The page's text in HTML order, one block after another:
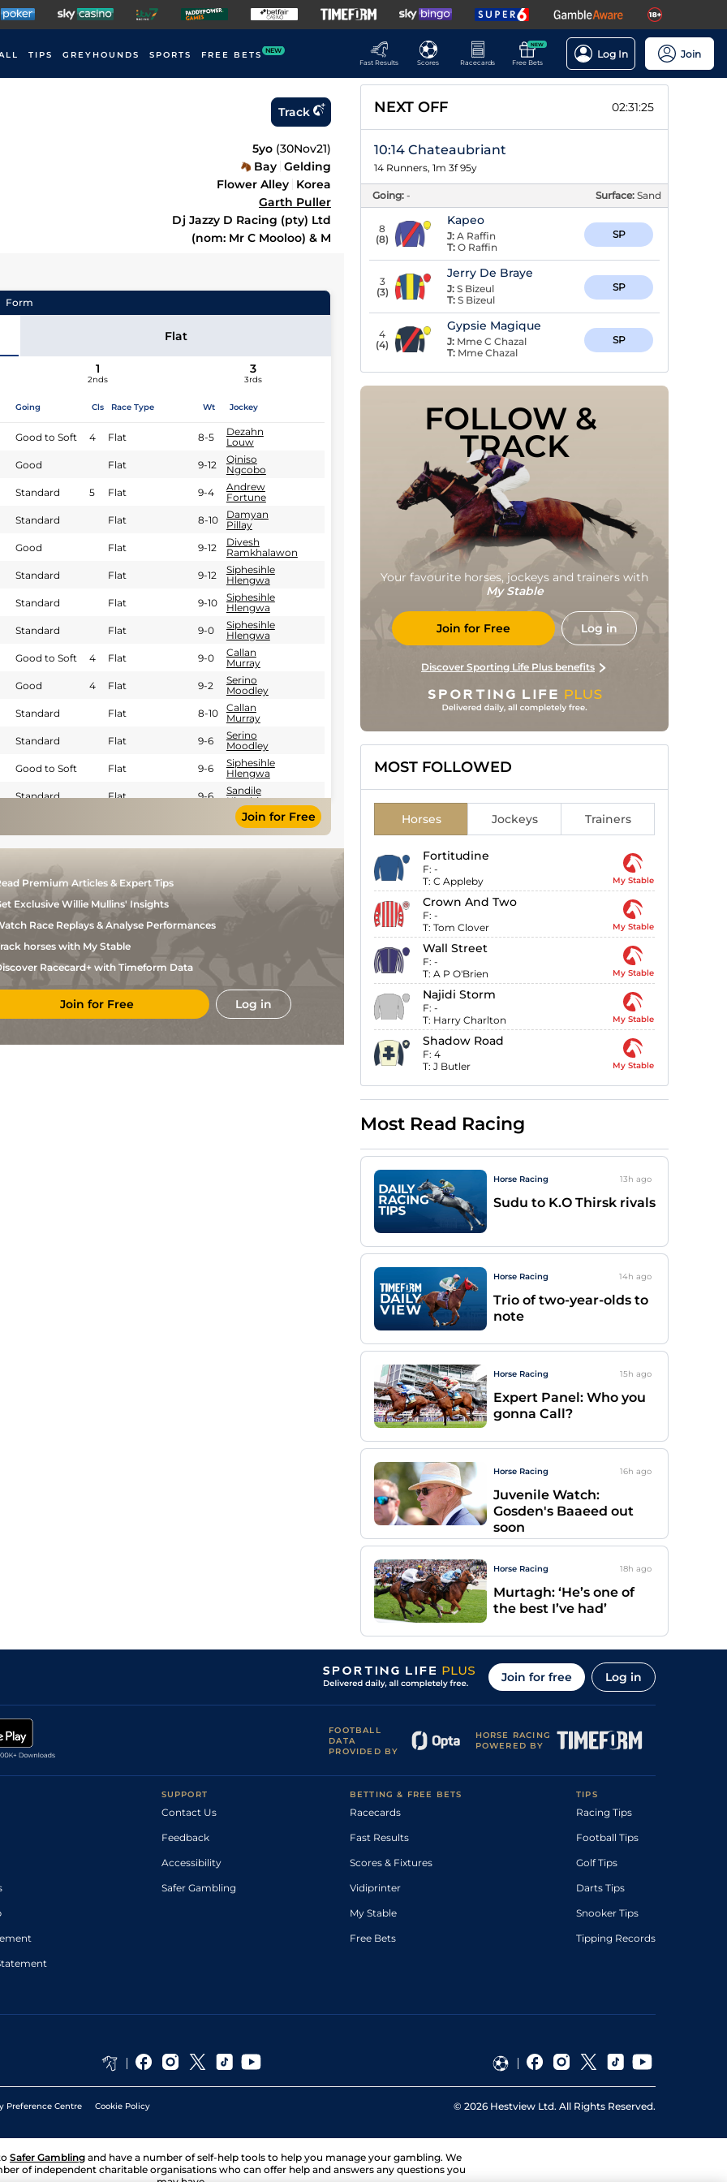
TIPS GREYHOUNDS SPORTS FREE BETS NEW
Fast Results
Scores Racecards
NEW
Free Bets
Log In Join
Track
5yo (30Nov21)
Bay Gelding
Flower Alley Korea
Garth Puller
Dj Jazzy D Racing (pty) Ltd
(nom: Mr C Mooloo) & M
Form
Flat
1
2nds
3
3rds
Going Cls Race Type Wt Jockey
Good to Soft 4 Flat 8-5
Dezahn
Louw
Good Flat 9-12
Qiniso
Ngcobo
Standard 5 Flat 9-4
Andrew
Fortune
Standard Flat 8-10
Damyan
Pillay
Good Flat 9-12
Divesh
Ramkhalawon
Standard Flat 9-12
Siphesihle
Hlengwa
Standard Flat 9-10
Siphesihle
Hlengwa
Standard Flat 9-0
Siphesihle
Hlengwa
Good to Soft 4 Flat 9-0
Callan
Murray
Good 4 Flat 9-2
Serino
Moodley
Standard Flat 8-10
Callan
Murray
Standard Flat 9-6
Serino
Moodley
Good to Soft Flat 9-6
Siphesihle
Hlengwa
Standard Flat 9-6
Sandile
Khathi
Eldin
Webber
Join for Free
Premium Articles & Expert Tips
Exclusive Willie Mullins' Insights
Race Replays & Analyse Performances
horses with My Stable
Racecard+ with Timeform Data
Join for Free Log in
NEXT OFF 02:31:24
10:14 Chateaubriant
14 Runners, 1m 3f 95y
Going: - Surface: Sand
8
(8)
Kapeo
J: A Raffin
T: O Raffin
SP
3
(3)
Jerry De Braye
J: S Bizeul
T: S Bizeul
SP
4
(4)
Gypsie Magique
J: Mme C Chazal
T: Mme Chazal
SP
FOLLOW &
TRACK
Your favourite horses, jockeys and trainers with
My Stable
Join for Free Log in
Discover Sporting Life Plus benefits
MOST FOLLOWED
Horses Jockeys Trainers
Fortitudine
F: -
T: C Appleby My Stable
Crown And Two
F: -
T: Tom Clover My Stable
Wall Street
F: -
T: A P O'Brien My Stable
Najidi Storm
F: -
T: Harry Charlton My Stable
Shadow Road
F: 4
T: J Butler My Stable
Most Read Racing
Horse Racing 13h ago
Sudu to K.O Thirsk rivals
Horse Racing 14h ago
Trio of two-year-olds to
note
Horse Racing 15h ago
Expert Panel: Who you
gonna Call?
Horse Racing 16h ago
Juvenile Watch:
Gosden's Baaeed out
soon
Horse Racing 18h ago
Murtagh: ‘He’s one of
the best I’ve had’
Join for free Log in
FOOTBALL
DATA
PROVIDED BY
HORSE RACING
POWERED BY
SUPPORT
Contact Us
Feedback
Accessibility
Safer Gambling
BETTING & FREE BETS
Racecards
Fast Results
Scores & Fixtures
Vidiprinter
My Stable
Free Bets
TIPS
Racing Tips
Football Tips
Golf Tips
Darts Tips
Snooker Tips
Tipping Records
Preference Centre Cookie Policy © 2026 Hestview Ltd. All Rights Reserved.
Safer Gambling and have a number of self-help tools to help you manage your gambling. We
of independent charitable organisations who can offer help and answers any questions you